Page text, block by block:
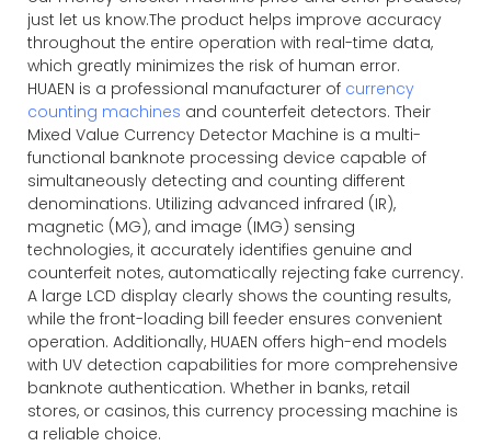
just let us know.The product helps improve accuracy
throughout the entire operation with real-time data,
which greatly minimizes the risk of human error.
HUAEN is a professional manufacturer of currency
counting machines and counterfeit detectors. Their
Mixed Value Currency Detector Machine is a multi-
functional banknote processing device capable of
simultaneously detecting and counting different
denominations. Utilizing advanced infrared (IR),
magnetic (MG), and image (IMG) sensing
technologies, it accurately identifies genuine and
counterfeit notes, automatically rejecting fake currency.
A large LCD display clearly shows the counting results,
while the front-loading bill feeder ensures convenient
operation. Additionally, HUAEN offers high-end models
with UV detection capabilities for more comprehensive
banknote authentication. Whether in banks, retail
stores, or casinos, this currency processing machine is
a reliable choice.